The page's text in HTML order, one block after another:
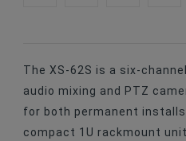
The XS-62S is a six-
audio mixing and PTZ
for both permanent
compact 1U rackmount